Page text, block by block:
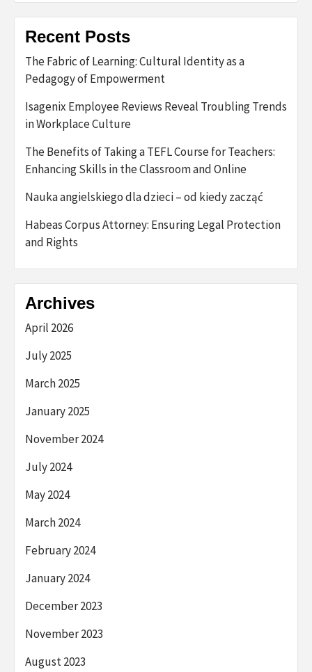
Recent Posts
The Fabric of Learning: Cultural Identity as a
Pedagogy of Empowerment
Isagenix Employee Reviews Reveal Troubling Trends
in Workplace Culture
The Benefits of Taking a TEFL Course for Teachers:
Enhancing Skills in the Classroom and Online
Nauka angielskiego dla dzieci – od kiedy zacząć
Habeas Corpus Attorney: Ensuring Legal Protection
and Rights
Archives
April 2026
July 2025
March 2025
January 2025
November 2024
July 2024
May 2024
March 2024
February 2024
January 2024
December 2023
November 2023
August 2023